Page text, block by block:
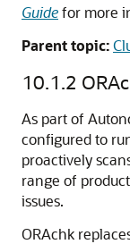
Guidefor more
Parent topic:
10.1.2
As part of
configured to
proactively
range of
issues.
ORAchk